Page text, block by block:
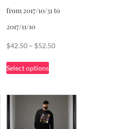
from 2017/10/31 to
2017/11/10
$42.50 – $52.50Price
$52.50
Select options
This
product
multiple
variants.
The